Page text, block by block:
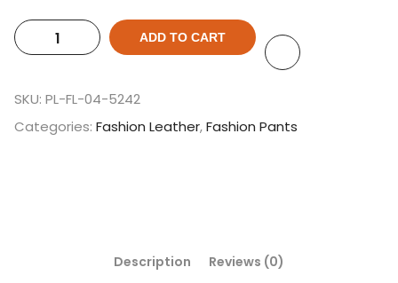
ADD TO CART
SKU: PL-FL-04-5242
Categories: Fashion Leather,Fashion Pants
Description Reviews (0)